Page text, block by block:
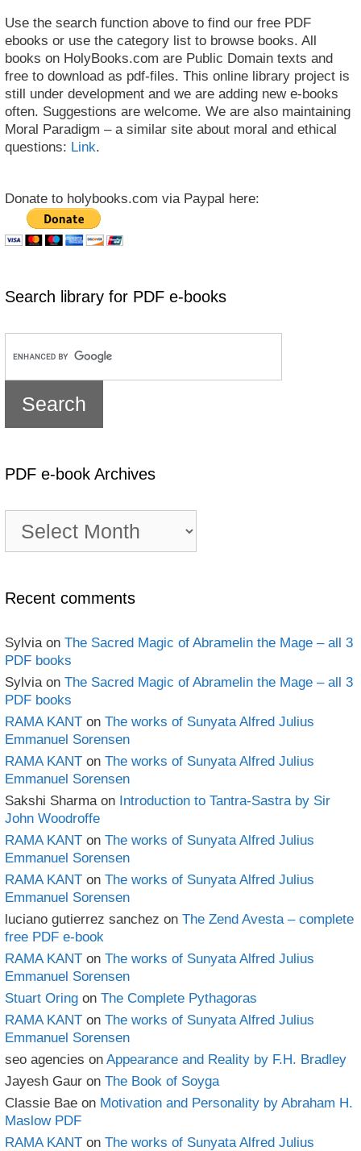
Use the search function above to find our free PDF
ebooks or use the category list to browse books. All
books on HolyBooks.com are Public Domain texts and
free to download as pdf-files. This online library project is
still under development and we are adding new e-books
often. Suggestions are welcome. We are also maintaining
Moral Paradigm – a similar site about moral and ethical
questions: Link.
Donate to holybooks.com via Paypal here:
Search library for PDF e-books
PDF e-book Archives
book
Recent comments
Sylvia on The Sacred Magic of Abramelin the Mage – all 3
PDF books
Sylvia on The Sacred Magic of Abramelin the Mage – all 3
PDF books
RAMA KANT on The works of Sunyata Alfred Julius
Emmanuel Sorensen
RAMA KANT on The works of Sunyata Alfred Julius
Emmanuel Sorensen
Sakshi Sharma on Introduction to Tantra-Sastra by Sir
John Woodroffe
RAMA KANT on The works of Sunyata Alfred Julius
Emmanuel Sorensen
RAMA KANT on The works of Sunyata Alfred Julius
Emmanuel Sorensen
luciano gutierrez sanchez on The Zend Avesta – complete
free PDF e-book
RAMA KANT on The works of Sunyata Alfred Julius
Emmanuel Sorensen
Stuart Oring on The Complete Pythagoras
RAMA KANT on The works of Sunyata Alfred Julius
Emmanuel Sorensen
seo agencies on Appearance and Reality by F.H. Bradley
Jayesh Gaur on The Book of Soyga
Classie Bae on Motivation and Personality by Abraham H.
Maslow PDF
RAMA KANT on The works of Sunyata Alfred Julius